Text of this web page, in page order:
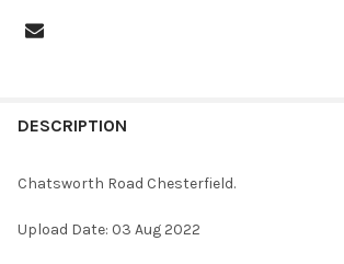
BOUGHT
SELECT
ALL
DESCRIPTION
Chatsworth Road Chesterfield.
Upload Date: 03 Aug 2022